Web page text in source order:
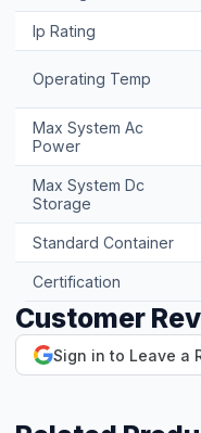
Ip Rating
Operating Temp
Max System Ac
Power
Max System Dc
Storage
Standard Container
Certification
Customer
Sign in to Leave a